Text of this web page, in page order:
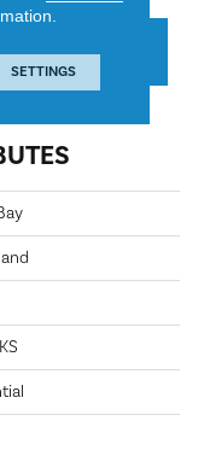
FINANCING
SETTINGS